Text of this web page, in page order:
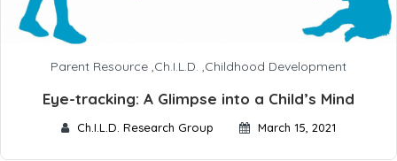
Parent Resource ,Ch.I.L.D. ,Childhood Development
Eye-tracking: A Glimpse into a Child’s Mind
Ch.I.L.D. Research Group March 15, 2021